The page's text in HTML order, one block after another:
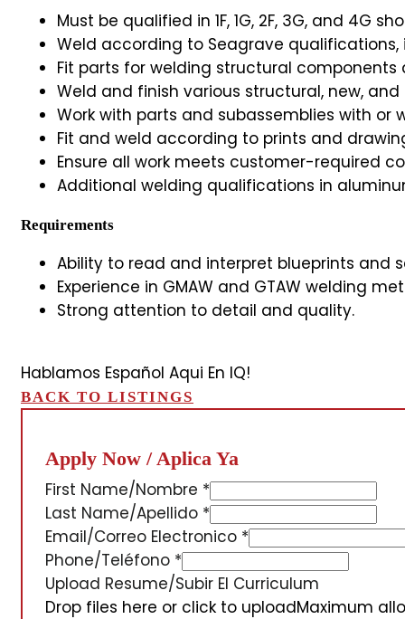
Must be qualified in 1F, 1G, 2F, 3G, and 4G
Weld according to Seagrave qualifications,
Fit parts for welding structural components
Weld and finish various structural, new,
Work with parts and subassemblies with or
Fit and weld according to prints and
Ensure all work meets customer-required
Additional welding qualifications in
Requirements
Ability to read and interpret blueprints and
Experience in GMAW and GTAW welding
Strong attention to detail and quality.
Hablamos Español Aqui En IQ!
BACK TO LISTINGS
Apply Now / Aplica Ya
First Name/Nombre *
Last Name/Apellido *
Email/Correo Electronico *
Phone/Teléfono *
Upload Resume/Subir El Curriculum
Drop files here or click to uploadMaximum